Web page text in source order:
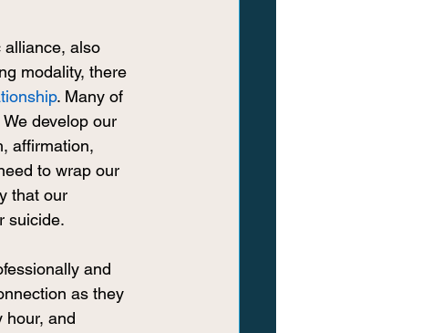
alliance, also
modality, there
. Many of
develop our
affirmation,
to wrap our
that our
suicide.
and
as they
hour, and